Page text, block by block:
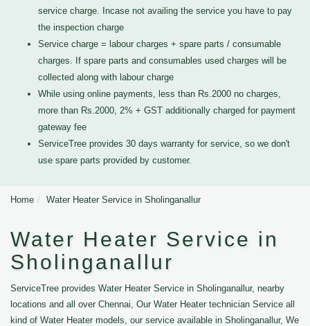
service charge. Incase not availing the service you have to pay
the inspection charge
Service charge = labour charges + spare parts / consumable
charges. If spare parts and consumables used charges will be
collected along with labour charge
While using online payments, less than Rs.2000 no charges,
more than Rs.2000, 2% + GST additionally charged for payment
gateway fee
ServiceTree provides 30 days warranty for service, so we don't
use spare parts provided by customer.
Home Water Heater Service in Sholinganallur
Water Heater Service in
Sholinganallur
ServiceTree provides Water Heater Service in Sholinganallur, nearby
locations and all over Chennai, Our Water Heater technician Service all
kind of Water Heater models, our service available in Sholinganallur, We